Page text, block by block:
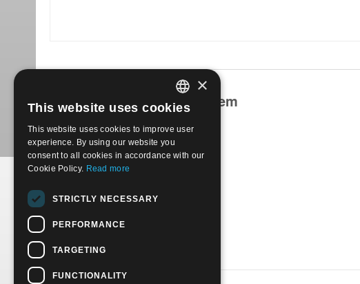
Products related to this item
ITALIAN
ENGLISH
×
This website uses cookies
This website uses cookies to improve user
experience. By using our website you
consent to all cookies in accordance with our
Cookie Policy. Read more
STRICTLY NECESSARY
PERFORMANCE
TARGETING
FUNCTIONALITY